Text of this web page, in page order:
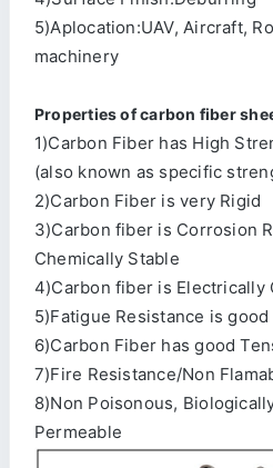
5)Aplocation:UAV, Aircraft,
machinery
Properties of carbon fiber
1)Carbon Fiber has High
(also known as specific
2)Carbon Fiber is very Rigid
3)Carbon fiber is Corrosion
Chemically Stable
4)Carbon fiber is Electrically
5)Fatigue Resistance is good
6)Carbon Fiber has good
7)Fire Resistance/Non
8)Non Poisonous,
Permeable